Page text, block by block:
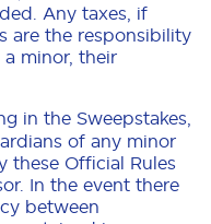
Any taxes, if
are the responsibility
minor, their
in the Sweepstakes,
of any minor
these Official Rules
In the event there
between